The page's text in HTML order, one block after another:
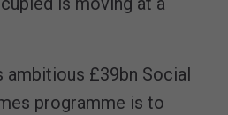
ambitious £39bn Social
programme is to